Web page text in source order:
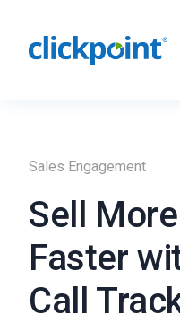
Sales Engagement
Sell
Faster
Call